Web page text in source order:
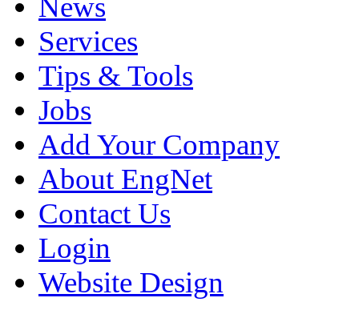
Services
Tips & Tools
Jobs
Add Your Company
About EngNet
Contact Us
Login
Website Design